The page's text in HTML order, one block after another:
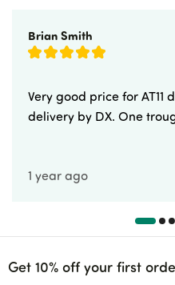
Brian Smith
Very good price for AT11
delivery by DX. One
1 year ago
Get 10% off your first